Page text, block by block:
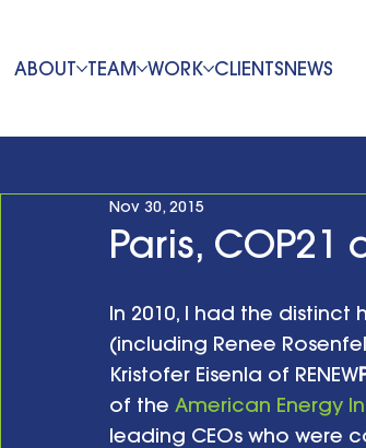
ABOUT TEAM WORK CLIENTSNEWS
Paris,
Nov 30, 2015
In 2010, I had the
(including Renee
Kristofer Eisenla of RENEW
of the American Energy
leading CEOs who